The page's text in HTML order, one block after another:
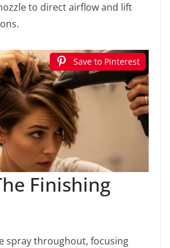
to direct airflow and lift
Save to Pinterest
Finishing
spray throughout, focusing